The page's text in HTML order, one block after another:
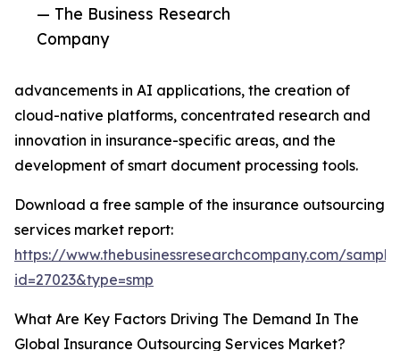
— The Business Research
Company
advancements in AI applications, the creation of
cloud-native platforms, concentrated research and
innovation in insurance-specific areas, and the
development of smart document processing tools.
Download a free sample of the insurance outsourcing
services market report:
https://www.thebusinessresearchcompany.com/
id=27023&type=smp
What Are Key Factors Driving The Demand In The
Global Insurance Outsourcing Services Market?